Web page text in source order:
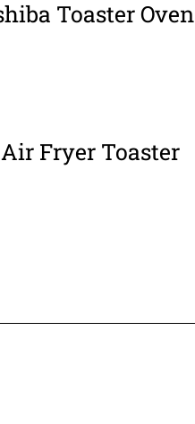
Toaster Oven
Fryer Toaster